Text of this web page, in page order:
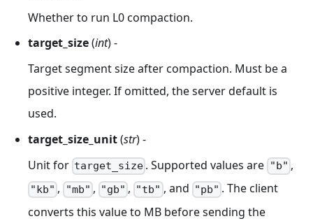
Whether to run L0 compaction.
target_size(int) -
Target segment size after compaction. Must be a
positive integer. If omitted, the server default is
used.
target_size_unit(str) -
Unit for target_size . Supported values are "b" ,
"kb" , "mb" , "gb" , "tb" , and "pb" . The client
converts this value to MB before sending the